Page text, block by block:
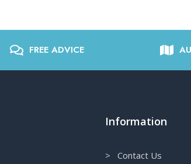
FREE ADVICE
Information
> Contact Us